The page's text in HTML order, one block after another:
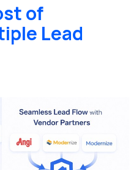
of
Lead